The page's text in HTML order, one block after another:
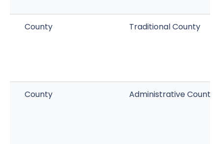
County Traditional County
County Administrative County